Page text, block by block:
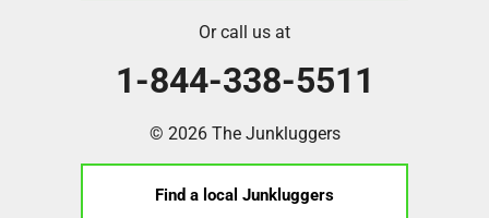
Or call us at
1-844-338-5511
© 2026 The Junkluggers
Find a local Junkluggers